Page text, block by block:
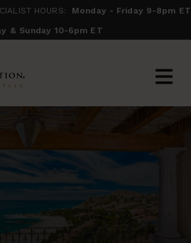
HOURS:
Monday - Friday 9-8pm ET
& Sunday 10-6pm ET